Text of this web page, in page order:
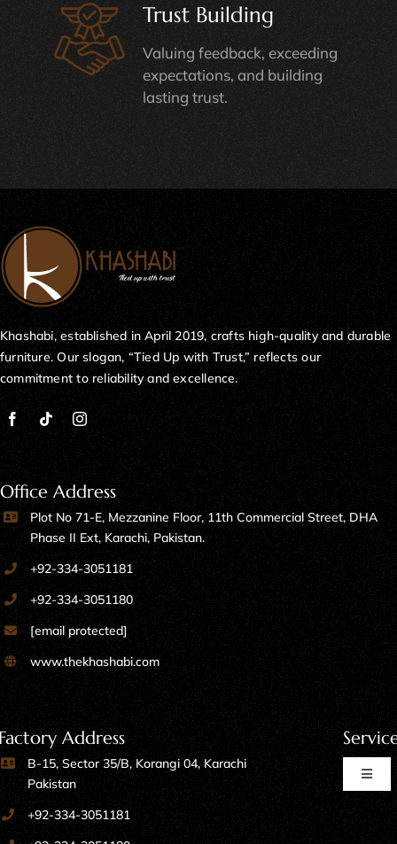
Trust Building
Valuing feedback, exceeding
expectations, and building
lasting trust.
Khashabi, established in April 2019, crafts high-quality and durable
furniture. Our slogan, “Tied Up with Trust,” reflects our
commitment to reliability and excellence.
Office Address
Plot No 71-E, Mezzanine Floor, 11th Commercial Street, DHA
Phase II Ext, Karachi, Pakistan.
+92-334-3051181
+92-334-3051180
[email protected]
www.thekhashabi.com
Address
B-15, Sector 35/B, Korangi 04, Karachi
Pakistan
+92-334-3051181
Toggle
Home Furniture